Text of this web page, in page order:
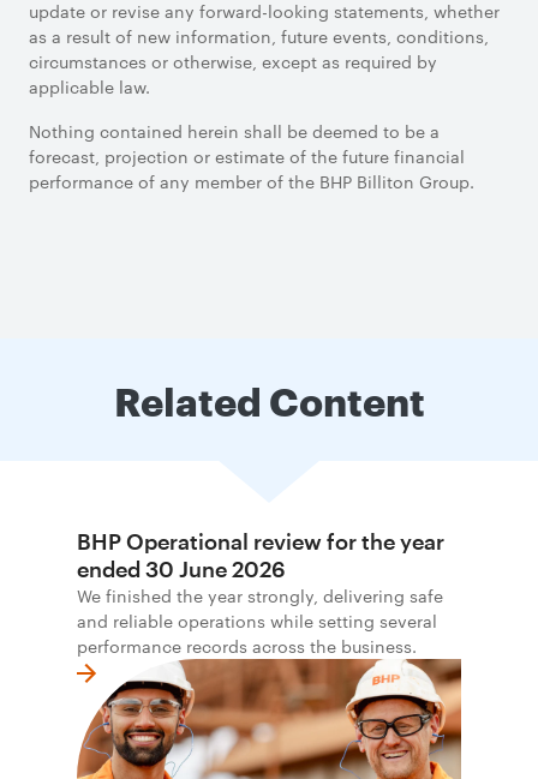
update or revise any forward-looking statements, whether
as a result of new information, future events, conditions,
circumstances or otherwise, except as required by
applicable law.
Nothing contained herein shall be deemed to be a
forecast, projection or estimate of the future financial
performance of any member of the BHP Billiton Group.
Related Content
BHP Operational review for the year
ended 30 June 2026
We finished the year strongly, delivering safe
and reliable operations while setting several
performance records across the business.